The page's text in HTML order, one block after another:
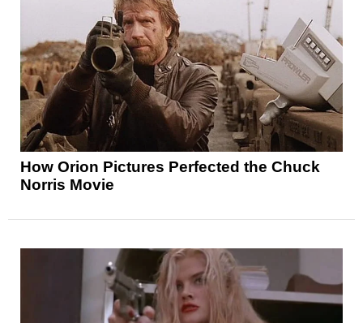
How Orion Pictures Perfected the Chuck
Norris Movie